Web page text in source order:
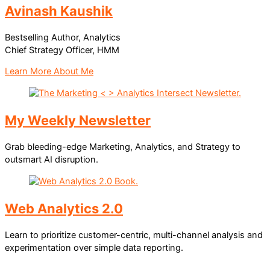
Avinash Kaushik
Bestselling Author, Analytics
Chief Strategy Officer, HMM
Learn More About Me
My Weekly Newsletter
Grab bleeding-edge Marketing, Analytics, and Strategy to
outsmart AI disruption.
Web Analytics 2.0
Learn to prioritize customer-centric, multi-channel analysis and
experimentation over simple data reporting.